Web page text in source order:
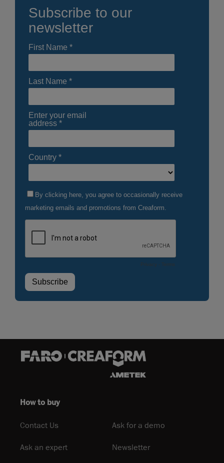
How to buy
Contact Us Ask for a demo
Ask an expert Newsletter